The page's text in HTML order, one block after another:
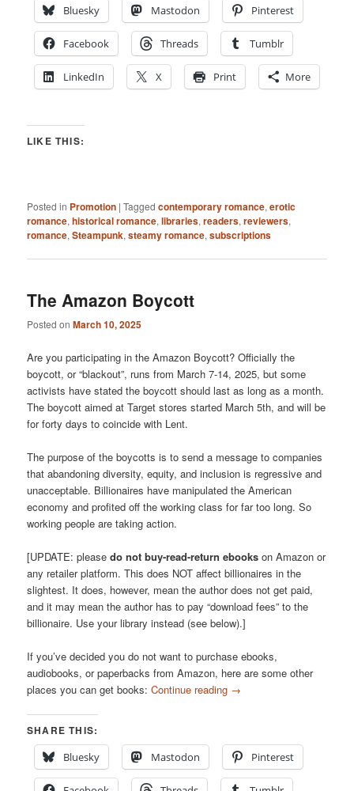
Bluesky
Mastodon Pinterest
Facebook Threads Tumblr
LinkedIn X Print More
LIKE THIS:
Posted in Promotion |Tagged contemporary romance,erotic
romance,historical romance,libraries,readers,reviewers,
romance,Steampunk,steamy romance,subscriptions
The Amazon Boycott
Posted onMarch 10, 2025
Are you participating in the Amazon Boycott? Officially the
boycott, or “blackout”, runs from March 7-14, 2025, but some
activists have stated the boycott should last as long as a month.
The boycott aimed at Target stores started March 5th, and will be
for forty days to coincide with Lent.
The purpose of the boycotts is to send a message to companies
that abandoning diversity, equity, and inclusion is regressive and
unacceptable. Billionaires have manipulated the American
economy and profited off the working class for far too long. So
working people are taking action.
[UPDATE: pleasedo not buy-read-return ebooks on Amazon or
any retailer platform. This does NOT affect billionaires in the
slightest. It does, however, mean the author does not get paid,
and it may mean the author has to pay “download fees” to the
billionaire. Use your library instead (see below).]
If you’ve decided you do not want to purchase ebooks,
audiobooks, or paperbacks from Amazon, here are some other
places you can get books:Continue reading →
SHARE THIS:
Bluesky
Mastodon Pinterest